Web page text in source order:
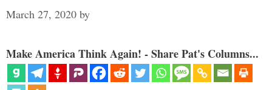
March 27, 2020 by
Make America Think Again! - Share Pat's Columns...